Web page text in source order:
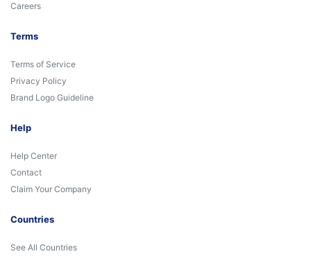
Careers
Terms
Terms of Service
Privacy Policy
Brand Logo Guideline
Help
Help Center
Contact
Claim Your Company
Countries
See All Countries